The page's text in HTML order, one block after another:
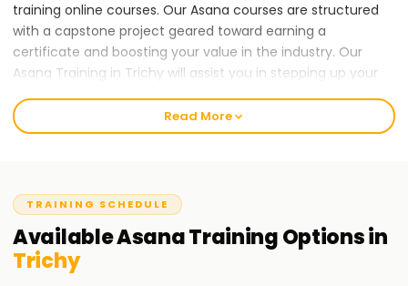
training online courses. Our Asana courses are structured
with a capstone project geared toward earning a
certificate and boosting your value in the industry. Our
Asana Training in Trichy will assist you in stepping up your
career, whether you lack experience or are an expert in the
forms of Asana.
them an opportunity to use Asana technology is managing
projects within their target organization for their teams.
Through interactive case studies, participants in Training in
Trichy can use Asana to increase efficiency in streamlining
Read More
TRAINING SCHEDULE
AvailableAsanaTrainingOptions in
Trichy